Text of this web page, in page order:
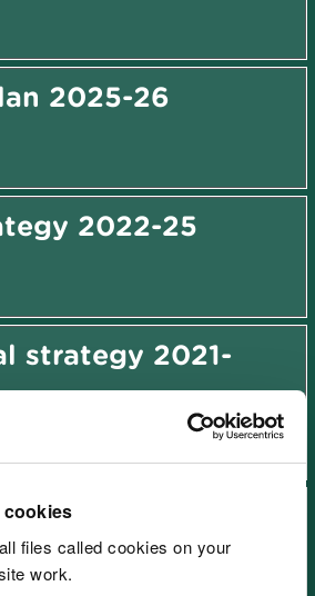
files called cookies on your
work.
2025-26
2022-25
strategy 2021-
growth and value
2031